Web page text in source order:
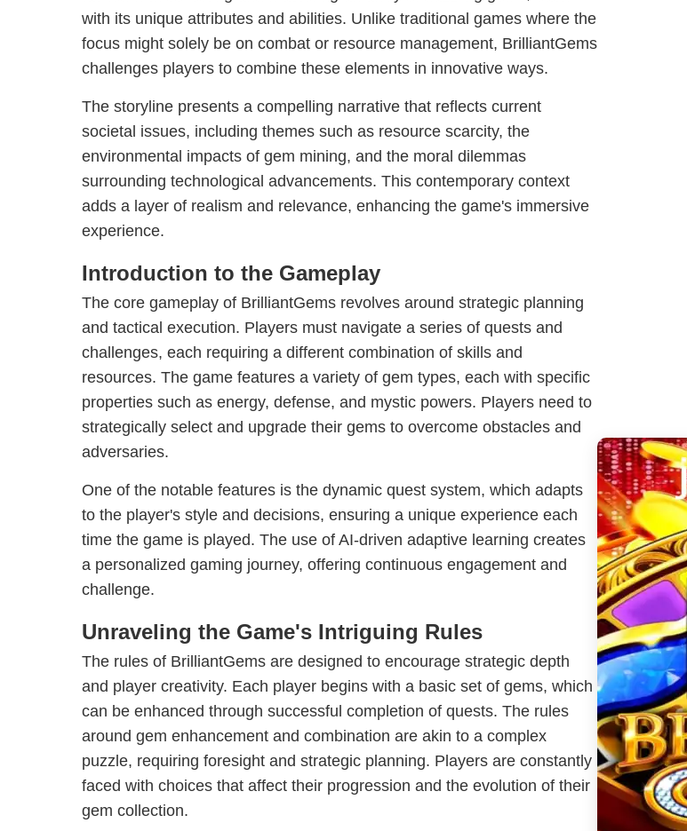
with its unique attributes and abilities. Unlike traditional games where the
focus might solely be on combat or resource management, BrilliantGems
challenges players to combine these elements in innovative ways.
The storyline presents a compelling narrative that reflects current
societal issues, including themes such as resource scarcity, the
environmental impacts of gem mining, and the moral dilemmas
surrounding technological advancements. This contemporary context
adds a layer of realism and relevance, enhancing the game's immersive
experience.
Introduction to the Gameplay
The core gameplay of BrilliantGems revolves around strategic planning
and tactical execution. Players must navigate a series of quests and
challenges, each requiring a different combination of skills and
resources. The game features a variety of gem types, each with specific
properties such as energy, defense, and mystic powers. Players need to
strategically select and upgrade their gems to overcome obstacles and
adversaries.
One of the notable features is the dynamic quest system, which adapts
to the player's style and decisions, ensuring a unique experience each
time the game is played. The use of AI-driven adaptive learning creates
a personalized gaming journey, offering continuous engagement and
challenge.
Unraveling the Game's Intriguing Rules
The rules of BrilliantGems are designed to encourage strategic depth
and player creativity. Each player begins with a basic set of gems, which
can be enhanced through successful completion of quests. The rules
around gem enhancement and combination are akin to a complex
puzzle, requiring foresight and strategic planning. Players are constantly
faced with choices that affect their progression and the evolution of their
gem collection.